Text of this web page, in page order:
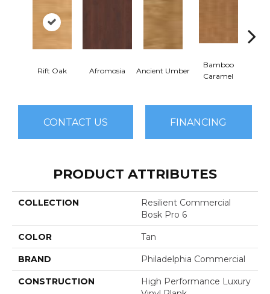
Rift Oak Afromosia Ancient Umber
Bamboo
Caramel
CONTACT US FINANCING
PRODUCT ATTRIBUTES
COLLECTION
Resilient Commercial
Bosk Pro 6
COLOR Tan
BRAND Philadelphia Commercial
CONSTRUCTION
High Performance Luxury